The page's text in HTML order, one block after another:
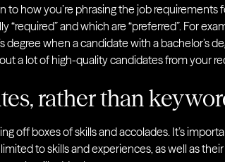
to how you’re phrasing the job requirements
“required” and which are “preferred”. For
degree when a candidate with a bachelor’s
a lot of high-quality candidates from your
rather than
off boxes of skills and accolades. It’s
to skills and experiences, as well as